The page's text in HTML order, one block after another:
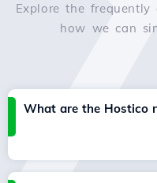
Explore the
how we can
What are the Hostico